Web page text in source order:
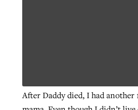
After Daddy died, I had another